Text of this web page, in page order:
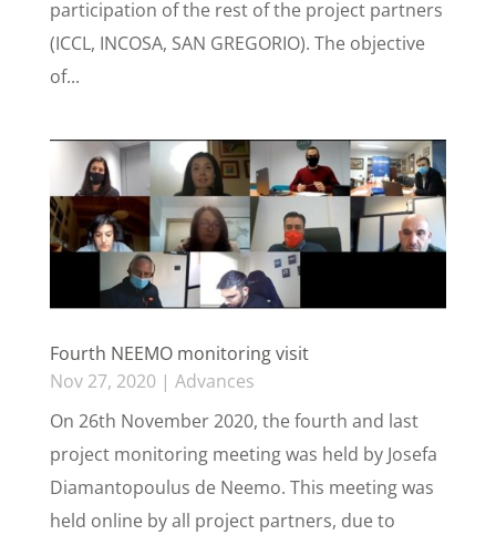
participation of the rest of the project partners
(ICCL, INCOSA, SAN GREGORIO). The objective
of...
Fourth NEEMO monitoring visit
Nov 27, 2020| Advances
On 26th November 2020, the fourth and last
project monitoring meeting was held by Josefa
Diamantopoulus de Neemo. This meeting was
held online by all project partners, due to